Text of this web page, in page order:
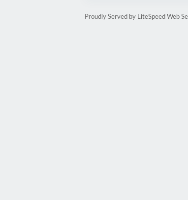
Proudly Served by LiteSpeed Web